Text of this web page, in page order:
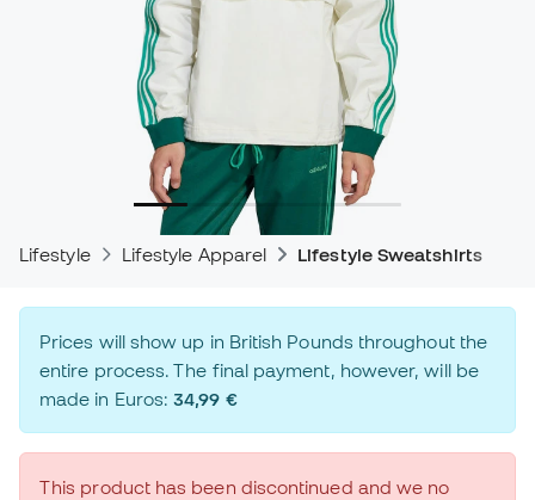
Lifestyle Lifestyle Apparel Lifestyle Sweatshirts
Prices will show up in British Pounds throughout the
entire process. The final payment, however, will be
made in Euros:34,99 €
This product has been discontinued and we no